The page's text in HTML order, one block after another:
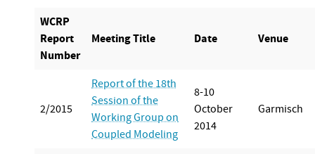
WCRP
Report
Number
Meeting Title Date Venue
2/2015
Report of the 18th
Session of the
Working Group on
Coupled Modeling
8-10
October
2014
Garmisch